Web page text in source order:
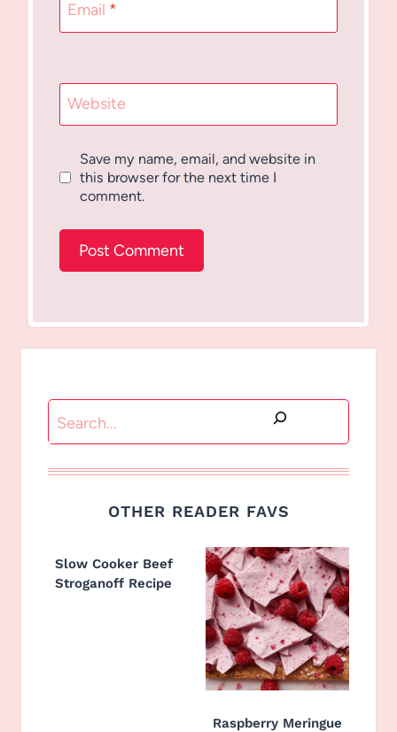
Email *
Website
Save my name, email, and website in
this browser for the next time I
comment.
Search
OTHER READER FAVS
Slow Cooker Beef
Stroganoff Recipe
Raspberry Meringue